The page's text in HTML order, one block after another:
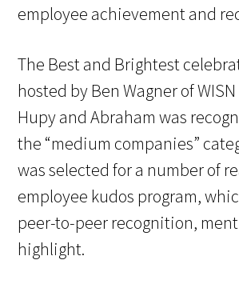
employee achievement and
The Best and Brightest
hosted by Ben Wagner of
Hupy and Abraham was
the “medium companies”
was selected for a number of
employee kudos program,
peer-to-peer recognition,
highlight.